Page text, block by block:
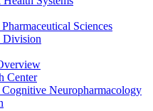
Sciences
Division
Center
Neuropharmacology